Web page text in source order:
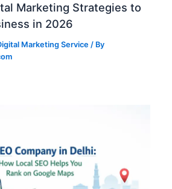
Marketing Strategies to
in 2026
Marketing Service / By